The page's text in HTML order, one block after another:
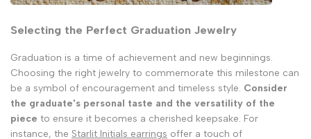
Selecting the Perfect Graduation Jewelry
Graduation is a time of achievement and new beginnings.
Choosing the right jewelry to commemorate this milestone can
be a symbol of encouragement and timeless style. Consider
the graduate's personal taste and the versatility of the
piece to ensure it becomes a cherished keepsake. For
instance, the Starlit Initials earrings offer a touch of